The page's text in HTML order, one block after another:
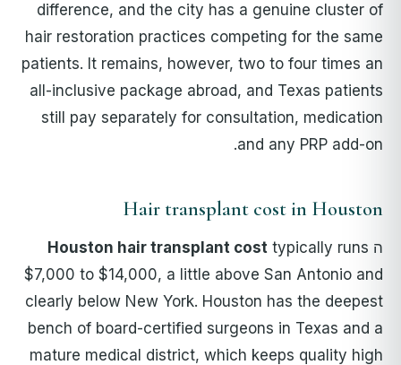
difference, and the city has a genuine cluster of
hair restoration practices competing for the same
patients. It remains, however, two to four times an
all-inclusive package abroad, and Texas patients
still pay separately for consultation, medication
and any PRP add-on.
Hair transplant cost in Houston
ה Houston hair transplant cost typically runs
$7,000 to $14,000, a little above San Antonio and
clearly below New York. Houston has the deepest
bench of board-certified surgeons in Texas and a
mature medical district, which keeps quality high